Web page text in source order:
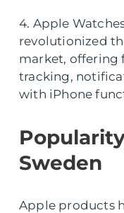
4. Apple
revolutionized
market, offering
tracking,
with iPhone
Sweden
Apple products